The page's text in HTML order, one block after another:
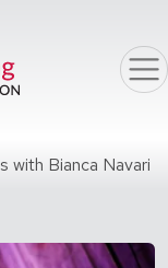
with Bianca Navari